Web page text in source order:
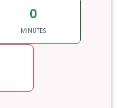
0
MINUTES